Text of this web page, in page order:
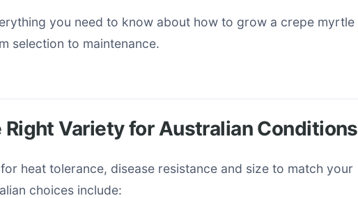
you need to know about how to grow a crepe myrtle
selection to maintenance.
Right Variety for Australian Conditions
heat tolerance, disease resistance and size to match your
choices include: